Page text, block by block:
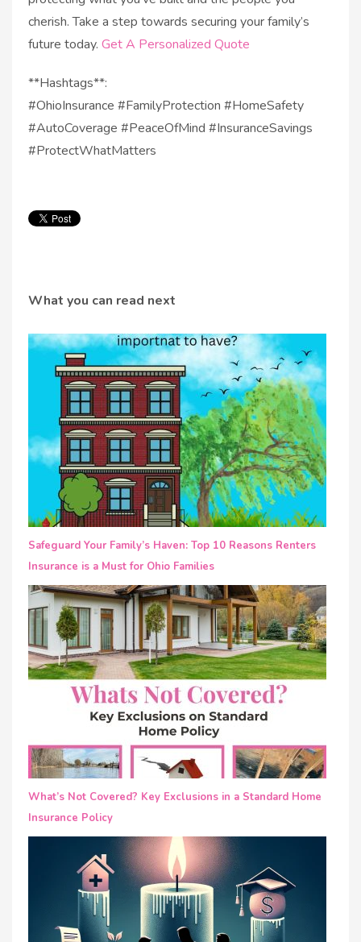
cherish. Take a step towards securing your family’s
future today. Get A Personalized Quote
**Hashtags**:
#OhioInsurance #FamilyProtection #HomeSafety
#AutoCoverage #PeaceOfMind #InsuranceSavings
#ProtectWhatMatters
What you can read next
Safeguard Your Family’s Haven: Top 10 Reasons Renters
Insurance is a Must for Ohio Families
What’s Not Covered? Key Exclusions in a Standard Home
Insurance Policy